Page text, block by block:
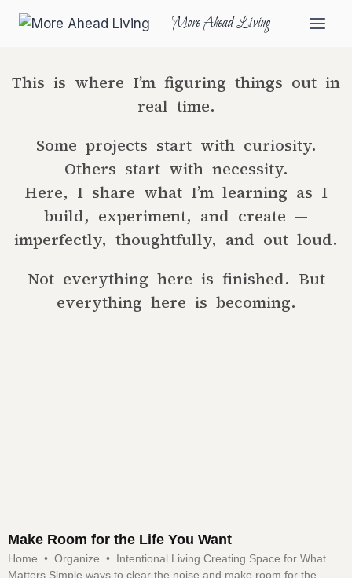
More Ahead Living
This is where I’m figuring things out in
real time.
Some projects start with curiosity.
Others start with necessity.
Here, I share what I’m learning as I
build, experiment, and create —
imperfectly, thoughtfully, and out loud.
Not everything here is finished. But
everything here is becoming.
Make Room for the Life You Want
Home • Organize • Intentional Living Creating Space for What
Matters Simple ways to clear the noise and make room for the